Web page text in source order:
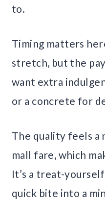
to.
Timing matters
stretch, but the
want extra
or a concrete for
The quality feels a
mall fare, which
It’s a treat-
quick bite into a